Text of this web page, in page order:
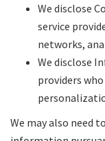
We disclose
service
networks,
We disclose
providers
We may also need